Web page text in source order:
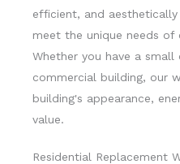
efficient, and
meet the unique needs of
Whether you have a
commercial building, our
building's appearance,
value.
Residential Replacement